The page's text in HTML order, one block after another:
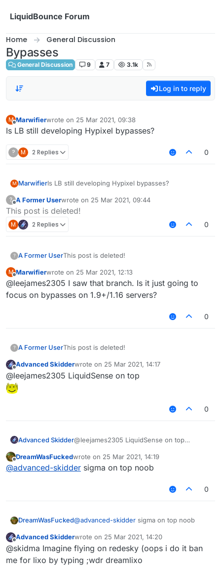
LiquidBounce Forum
Home General Discussion
Bypasses
General Discussion 9 7 3.1k
Log in to reply
M
Offline
Marwifierwrote on 25 Mar 2021, 09:38
last edited by
Is LB still developing Hypixel bypasses?
? M 2 Replies 0
M MarwifierIs LB still developing Hypixel bypasses?
?
Offline
A Former Userwrote on 25 Mar 2021, 09:44
last edited by
This post is deleted!
M 2 Replies 0
? A Former UserThis post is deleted!
M
Offline
Marwifierwrote on 25 Mar 2021, 12:13
last edited by
@leejames2305 I saw that branch. Is it just going to
focus on bypasses on 1.9+/1.16 servers?
0
? A Former UserThis post is deleted!
Offline
Advanced Skidderwrote on 25 Mar 2021, 14:17
last edited by
@leejames2305 LiquidSense on top
0
Advanced Skidder@leejames2305 LiquidSense on top
Offline
DreamWasFuckedwrote on 25 Mar 2021, 14:19
last edited by
@advanced-skidder sigma on top noob
0
DreamWasFucked@advanced-skidder sigma on top noob
Offline
Advanced Skidderwrote on 25 Mar 2021, 14:20
last edited by
@skidma Imagine flying on redesky (oops i do it ban
me for lixo by typing ;wdr dreamlixo